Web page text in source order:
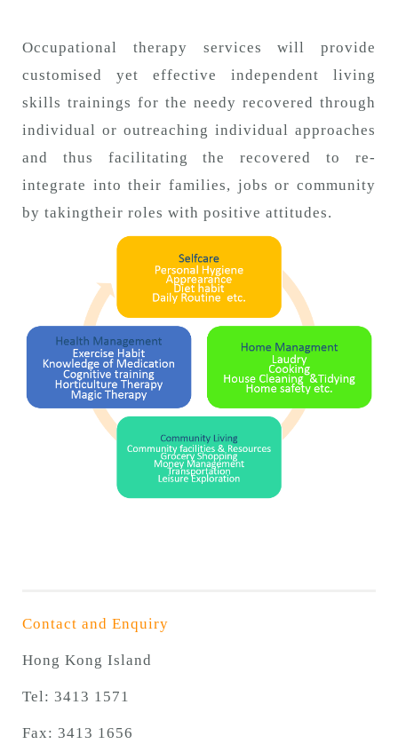
Occupational therapy services will provide
customised yet effective independent living
skills trainings for the needy recovered through
individual or outreaching individual approaches
and thus facilitating the recovered to re-
integrate into their families, jobs or community
by takingtheir roles with positive attitudes.
Contact and Enquiry
Hong Kong Island
Tel: 3413 1571
Fax: 3413 1656